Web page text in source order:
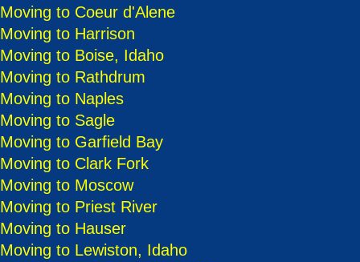
Moving to Coeur d'Alene
Moving to Harrison
Moving to Boise, Idaho
Moving to Rathdrum
Moving to Naples
Moving to Sagle
Moving to Garfield Bay
Moving to Clark Fork
Moving to Moscow
Moving to Priest River
Moving to Hauser
Moving to Lewiston, Idaho